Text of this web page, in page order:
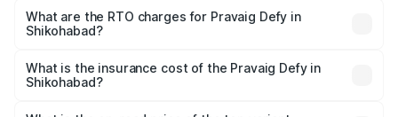
₹39.50 Lakhs and ₹39.50 Lakhs. On-road prices vary
across cities based on registration fees, insurance, and
What are the RTO charges for Pravaig Defy in
Shikohabad?
Shikohabad will be Not Available.
What is the insurance cost of the Pravaig Defy in
Shikohabad?